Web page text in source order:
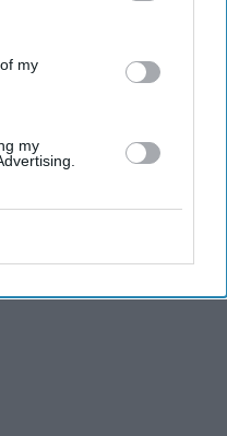
This information may
further disclose it to other
my
my